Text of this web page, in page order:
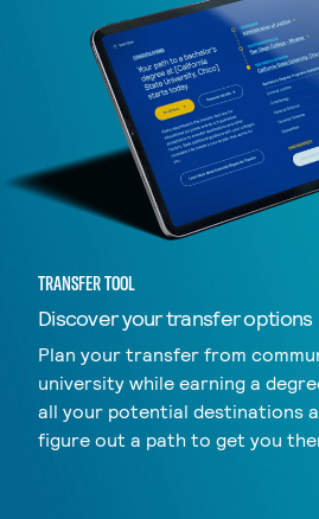
TRANSFER TOOL
Discover your transfer options
Plan your transfer from
university while earning a
all your potential destinations
figure out a path to get you